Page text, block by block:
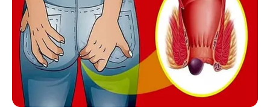
✴︎NOV 20, 2024 ✴︎NEWS